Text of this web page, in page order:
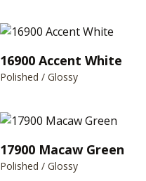
16900 Accent White
Polished / Glossy
17900 Macaw Green
Polished / Glossy